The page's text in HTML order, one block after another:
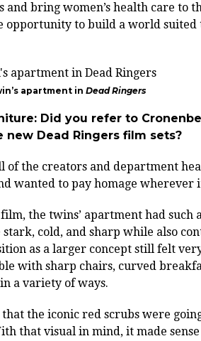
and bring women’s health care to
opportunity to build a world
apartment in Dead Ringers
Did you refer to
new Dead Ringers film sets?
of the creators and department
wanted to pay homage wherever
the twins’ apartment had such
stark, cold, and sharp while also
as a larger concept still felt
with sharp chairs, curved
a variety of ways.
the iconic red scrubs were
that visual in mind, it made